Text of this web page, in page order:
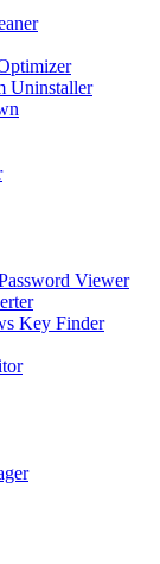
Uninstaller
Viewer
Key Finder